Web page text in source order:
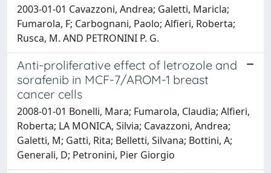
2003-01-01 Cavazzoni, Andrea; Galetti, Maricla;
Fumarola, F; Carbognani, Paolo; Alfieri, Roberta;
Rusca, M. AND PETRONINI P. G.
Anti-proliferative effect of letrozole and
sorafenib in MCF-7/AROM-1 breast
cancer cells
2008-01-01 Bonelli, Mara; Fumarola, Claudia; Alfieri,
Roberta; LA MONICA, Silvia; Cavazzoni, Andrea;
Galetti, M; Gatti, Rita; Belletti, Silvana; Bottini, A;
Generali, D; Petronini, Pier Giorgio